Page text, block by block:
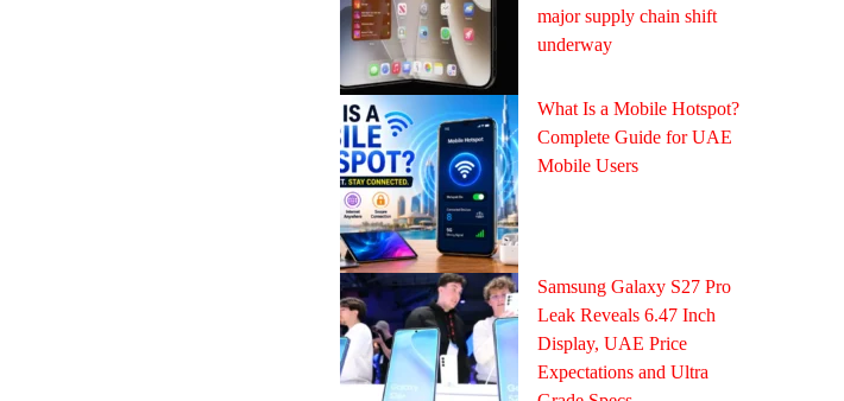
major supply chain shift
underway
What Is a Mobile Hotspot?
Complete Guide for UAE
Mobile Users
Samsung Galaxy S27 Pro
Leak Reveals 6.47 Inch
Display, UAE Price
Expectations and Ultra